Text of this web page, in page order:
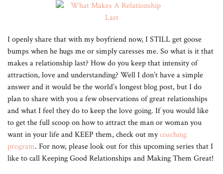
I openly share that with my boyfriend now, I STILL get goose
bumps when he hugs me or simply caresses me. So what is it that
makes a relationship last? How do you keep that intensity of
attraction, love and understanding? Well I don’t have a simple
answer and it would be the world’s longest blog post, but I do
plan to share with you a few observations of great relationships
and what I feel they do to keep the love going. If you would like
to get the full scoop on how to attract the man or woman you
want in your life and KEEP them, check out mycoaching
program. For now, please look out for this upcoming series that I
like to call Keeping Good Relationships and Making Them Great!